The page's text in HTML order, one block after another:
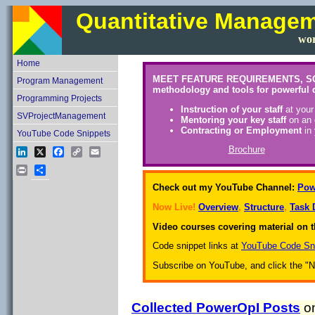
Quantitative
Home
Program Management
Programming Projects
SVProjectManagement
YouTube Code Snippets
LinkedIn Facebook
Copy
Print
MEET FEATURE
methodology and tools for powerful
Instruction of your staffat your
Mentoring your key staffon an
Contracting or Employment in
Brochure
Check out my YouTube Channel:
Now Live! Overview, Structure, Task
Video courses covering material on
Code snippet links at YouTube Code
Subscribe on YouTube, and click the
Collected PowerOpI Posts